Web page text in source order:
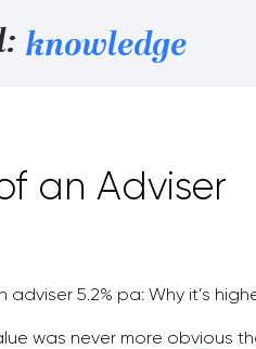
knowledge
an Adviser
adviser 5.2% pa: Why it’s
was never more obvious